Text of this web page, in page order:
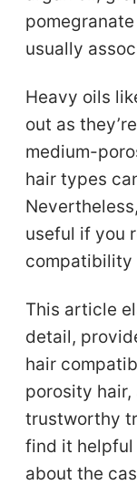
usually
Heavy oils
out as
medium-
hair types
useful if you
compatibility
This article
detail,
hair
porosity
trustworthy
find it helpful
about the